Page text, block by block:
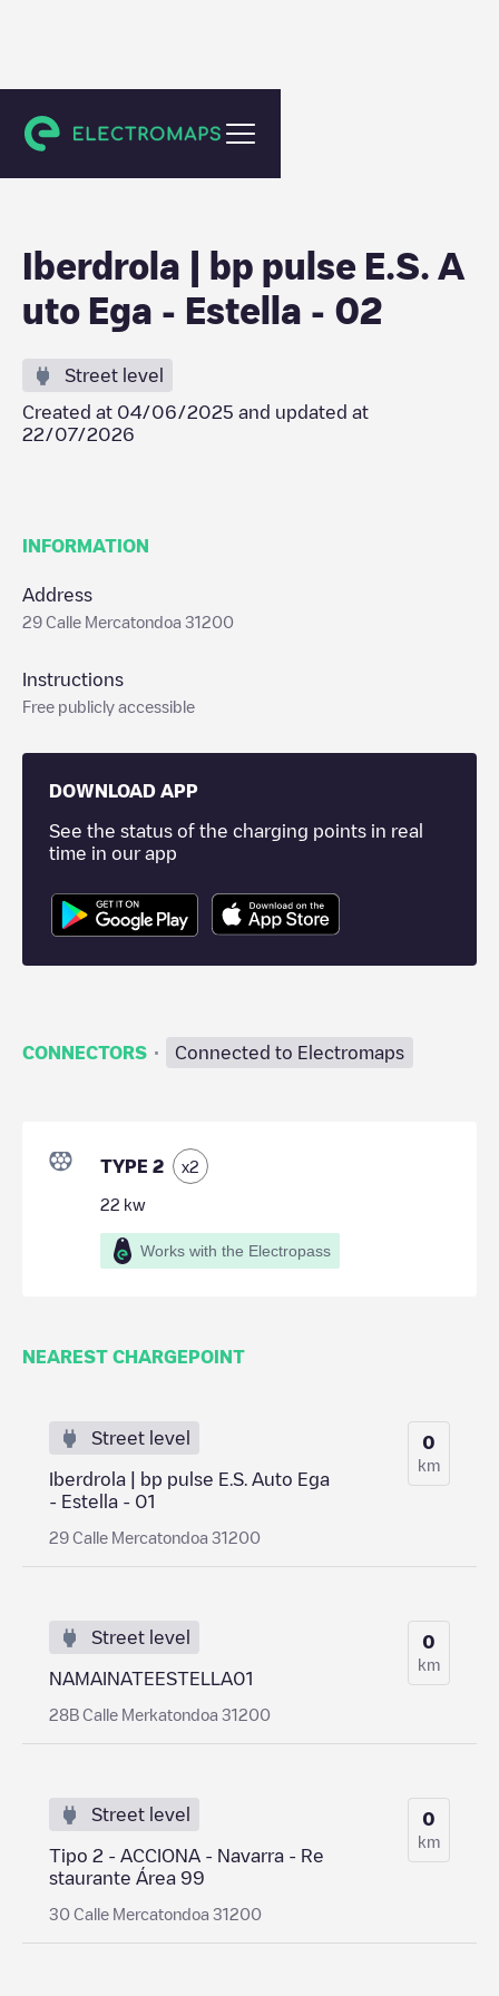
Estella
Iberdrola | bp pulse E.S. A
uto Ega - Estella - 02
Street level
Created at 04/06/2025 and updated at
22/07/2026
INFORMATION
Address
29 Calle Mercatondoa 31200
Instructions
Free publicly accessible
DOWNLOAD APP
See the status of the charging points in real
time in our app
CONNECTORS · Connected to Electromaps
TYPE 2 x2
22 kw
Works with the Electropass
NEAREST CHARGEPOINT
Street level
Iberdrola | bp pulse E.S. Auto Ega
- Estella - 01
29 Calle Mercatondoa 31200
0
km
Street level
NAMAINATEESTELLA01
28B Calle Merkatondoa 31200
0
km
Street level
Tipo 2 - ACCIONA - Navarra - Re
staurante Área 99
30 Calle Mercatondoa 31200
0
km